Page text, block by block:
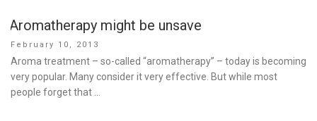
Aromatherapy might be unsave
Posted
on
February 10, 2013
Aroma treatment – so-called “aromatherapy” – today is becoming
very popular. Many consider it very effective. But while most
people forget that …